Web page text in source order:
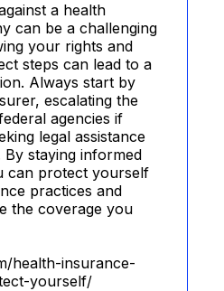
a health
can be a challenging
your rights and
steps can lead to a
Always start by
escalating the
agencies if
legal assistance
staying informed
can protect yourself
practices and
the coverage you
health-insurance-
yourself/